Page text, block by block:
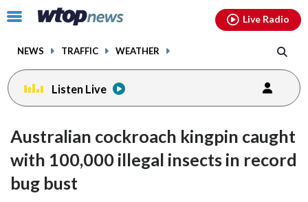
Click
toggle
menu.
NEWS TRAFFIC WEATHER
Live Radio
Listen Live
Australian cockroach kingpin caught
with 100,000 illegal insects in record
bug bust
facebookinstagram youtubethreads